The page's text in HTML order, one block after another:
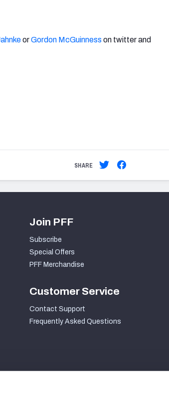
orGordon McGuinness on twitter and
SHARE
Join PFF
Subscribe
Special Offers
PFF Merchandise
Customer Service
Contact Support
Frequently Asked Questions